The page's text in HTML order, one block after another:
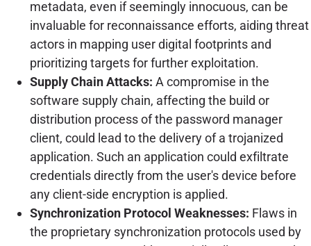
metadata, even if seemingly innocuous, can be
invaluable for reconnaissance efforts, aiding threat
actors in mapping user digital footprints and
prioritizing targets for further exploitation.
Supply Chain Attacks: A compromise in the
software supply chain, affecting the build or
distribution process of the password manager
client, could lead to the delivery of a trojanized
application. Such an application could exfiltrate
credentials directly from the user's device before
any client-side encryption is applied.
Synchronization Protocol Weaknesses: Flaws in
the proprietary synchronization protocols used by